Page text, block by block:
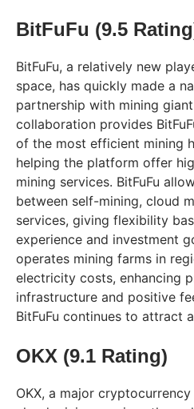
BitFuFu (9.5
BitFuFu, a relatively new
space, has quickly made a
partnership with mining giant
collaboration provides
of the most efficient mining
helping the platform offer
mining services. BitFuFu
between self-mining, cloud
services, giving flexibility
experience and investment
operates mining farms in
electricity costs, enhancing
infrastructure and positive
BitFuFu continues to attract
OKX (9.1 Rating)
OKX, a major